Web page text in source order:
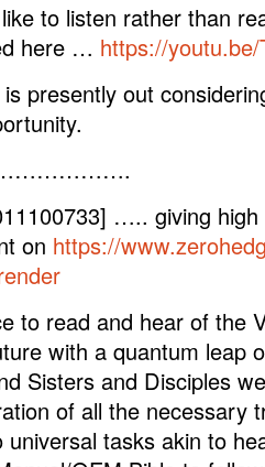
to listen rather than
here … https://
presently out
….. giving
on https://
to read and hear of the
with a quantum leap
Sisters and Disciples
of all the necessary
tasks akin to